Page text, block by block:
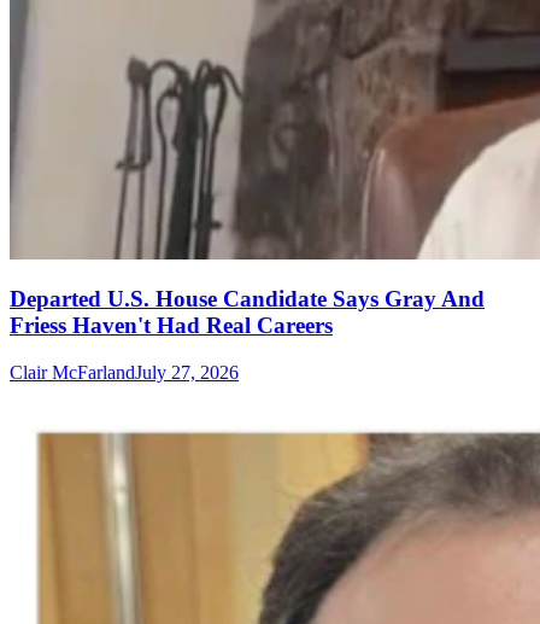
Departed U.S. House Candidate Says Gray And
Friess Haven't Had Real Careers
Clair McFarlandJuly 27, 2026